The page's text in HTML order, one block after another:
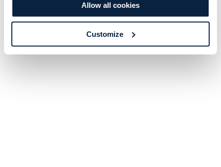
Allow all cookies
Customize